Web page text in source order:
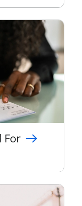
For